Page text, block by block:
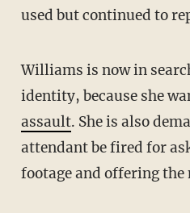
used but continued to
Williams is now in search of the man's
identity, because she
assault. She is also
attendant be fired for
footage and offering the